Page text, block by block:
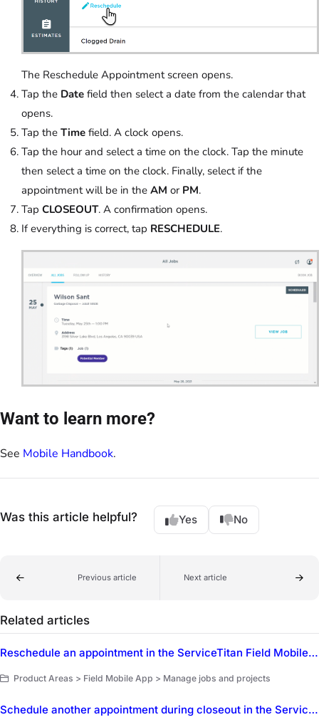
The Reschedule Appointment screen opens.
Tap the Date field then select a date from the calendar that
opens.
Tap the Time field. A clock opens.
Tap the hour and select a time on the clock. Tap the minute
then select a time on the clock. Finally, select if the
appointment will be in the AM or PM.
Tap CLOSEOUT. A confirmation opens.
If everything is correct, tap RESCHEDULE.
Want to learn more?
See Mobile Handbook.
Was this article helpful? Yes No
Previous article Next article
Related articles
Reschedule an appointment in the ServiceTitan Field Mobile App
Product Areas > Field Mobile App > Manage jobs and projects
Schedule another appointment during closeout in the ServiceTitan Field Mobile App